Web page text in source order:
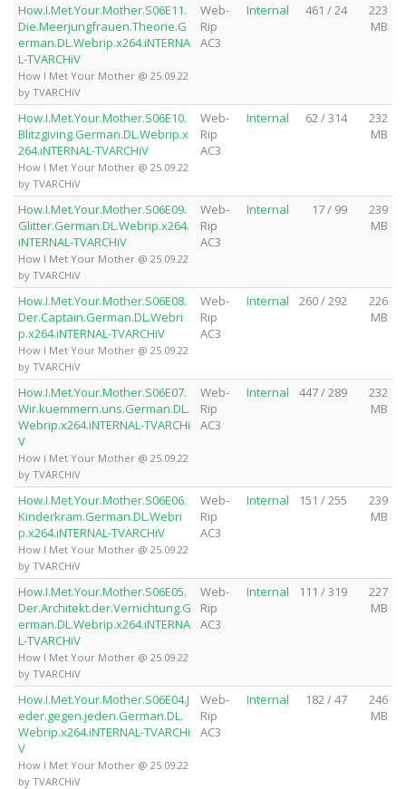
How.I.Met.Your.Mother.S06E11.
Die.Meerjungfrauen.Theorie.G
erman.DL.Webrip.x264.iNTERNA
L-TVARCHiV
How I Met Your Mother @ 25.09.22
by TVARCHiV
Web-
Rip
AC3
Internal 461 / 24
223
MB
How.I.Met.Your.Mother.S06E10.
Blitzgiving.German.DL.Webrip.x
264.iNTERNAL-TVARCHiV
How I Met Your Mother @ 25.09.22
by TVARCHiV
Web-
Rip
AC3
Internal 62 / 314
232
MB
How.I.Met.Your.Mother.S06E09.
Glitter.German.DL.Webrip.x264.
iNTERNAL-TVARCHiV
How I Met Your Mother @ 25.09.22
by TVARCHiV
Web-
Rip
AC3
Internal 17 / 99
239
MB
How.I.Met.Your.Mother.S06E08.
Der.Captain.German.DL.Webri
p.x264.iNTERNAL-TVARCHiV
How I Met Your Mother @ 25.09.22
by TVARCHiV
Web-
Rip
AC3
Internal 260 / 292
226
MB
How.I.Met.Your.Mother.S06E07.
Wir.kuemmern.uns.German.DL.
Webrip.x264.iNTERNAL-TVARCHi
V
How I Met Your Mother @ 25.09.22
by TVARCHiV
Web-
Rip
AC3
Internal 447 / 289
232
MB
How.I.Met.Your.Mother.S06E06.
Kinderkram.German.DL.Webri
p.x264.iNTERNAL-TVARCHiV
How I Met Your Mother @ 25.09.22
by TVARCHiV
Web-
Rip
AC3
Internal 151 / 255
239
MB
How.I.Met.Your.Mother.S06E05.
Der.Architekt.der.Vernichtung.G
erman.DL.Webrip.x264.iNTERNA
L-TVARCHiV
How I Met Your Mother @ 25.09.22
by TVARCHiV
Web-
Rip
AC3
Internal 111 / 319
227
MB
How.I.Met.Your.Mother.S06E04.J
eder.gegen.jeden.German.DL.
Webrip.x264.iNTERNAL-TVARCHi
V
How I Met Your Mother @ 25.09.22
by TVARCHiV
Web-
Rip
AC3
Internal 182 / 47
246
MB